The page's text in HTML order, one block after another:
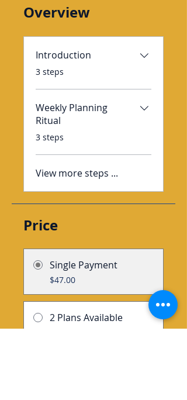
Overview
Introduction
.
3 steps
Weekly Planning
Ritual
.
3 steps
View more steps ...
Price
Single Payment
$47.00
2 Plans Available